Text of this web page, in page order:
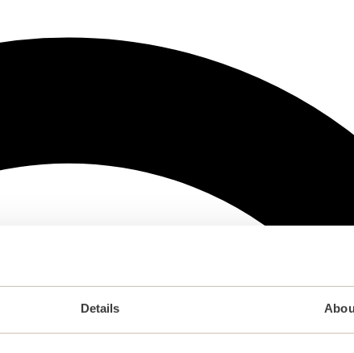
Details